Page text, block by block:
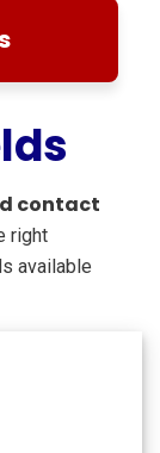
contact
right
available